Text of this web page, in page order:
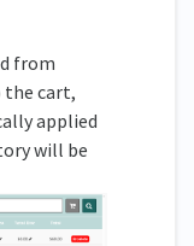
from
the cart,
applied
will be